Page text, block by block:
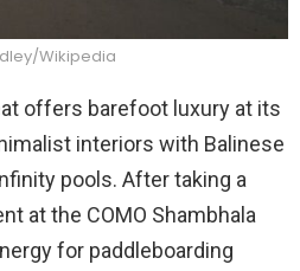
Wikipedia
offers barefoot luxury at its
interiors with Balinese
pools. After taking a
at the COMO Shambhala
for paddleboarding